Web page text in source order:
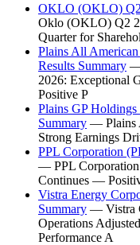
OKLO (OKLO) Q2
Oklo (OKLO) Q2
Quarter for
Plains All
Results Summary —
2026: Exceptional
Positive P
Plains GP
Summary — Plains
Strong Earnings
PPL Corporation
— PPL Corporation
Continues —
Vistra Energy
Summary — Vistra
Operations
Performance A